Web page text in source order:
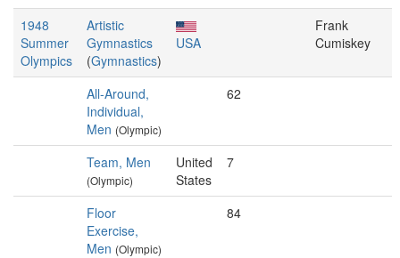
1948
Summer
Olympics
Artistic
Gymnastics
(Gymnastics)
USA
Frank
Cumiskey
All-Around,
Individual,
Men (Olympic)
62
Team, Men
(Olympic)
United
States
7
Floor
Exercise,
Men (Olympic)
84